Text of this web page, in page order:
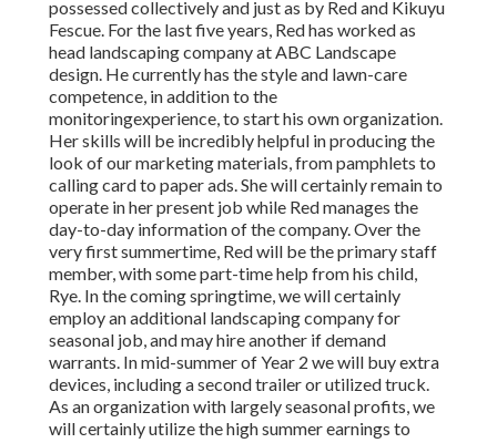
possessed collectively and just as by Red and Kikuyu
Fescue. For the last five years, Red has worked as
head landscaping company at ABC Landscape
design. He currently has the style and lawn-care
competence, in addition to the
monitoringexperience, to start his own organization.
Her skills will be incredibly helpful in producing the
look of our marketing materials, from pamphlets to
calling card to paper ads. She will certainly remain to
operate in her present job while Red manages the
day-to-day information of the company. Over the
very first summertime, Red will be the primary staff
member, with some part-time help from his child,
Rye. In the coming springtime, we will certainly
employ an additional landscaping company for
seasonal job, and may hire another if demand
warrants. In mid-summer of Year 2 we will buy extra
devices, including a second trailer or utilized truck.
As an organization with largely seasonal profits, we
will certainly utilize the high summer earnings to